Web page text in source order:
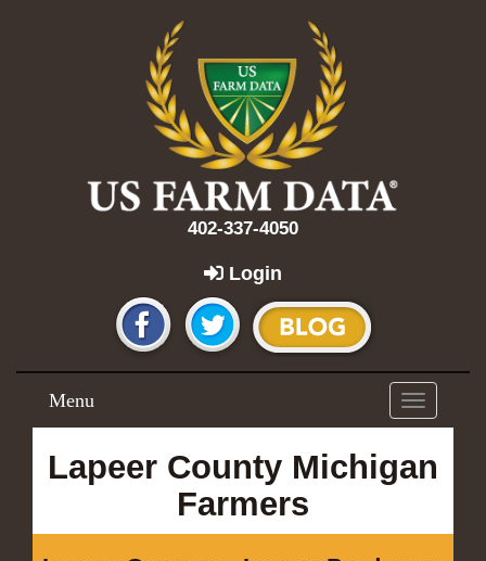
402-337-4050
Login
Toggle
navigation
Menu
Lapeer County Michigan
Farmers